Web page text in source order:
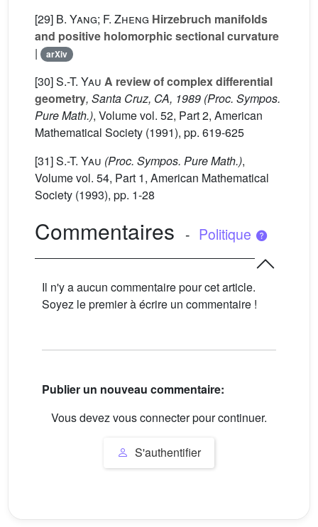
[29] B. Yang; F. Zheng Hirzebruch manifolds
and positive holomorphic sectional curvature
|
arXiv
[30]S.-T. Yau A review of complex differential
geometry, Santa Cruz, CA, 1989 (Proc. Sympos.
Pure Math.), Volume vol. 52, Part 2, American
Mathematical Society (1991), pp. 619-625
[31]S.-T. Yau (Proc. Sympos. Pure Math.),
Volume vol. 54, Part 1, American Mathematical
Society (1993), pp. 1-28
Commentaires - Politique
Il n'y a aucun commentaire pour cet article.
Soyez le premier à écrire un commentaire !
Publier un nouveau commentaire:
Vous devez vous connecter pour continuer.
S'authentifier